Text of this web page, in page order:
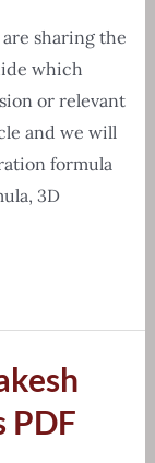
sharing the
which
or relevant
and we will
formula
3D
PDF